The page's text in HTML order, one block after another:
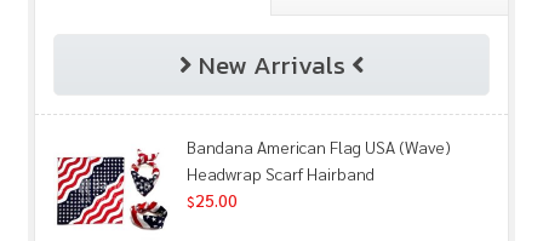
New Arrivals
Bandana American Flag USA (Wave)
Headwrap Scarf Hairband
$25.00